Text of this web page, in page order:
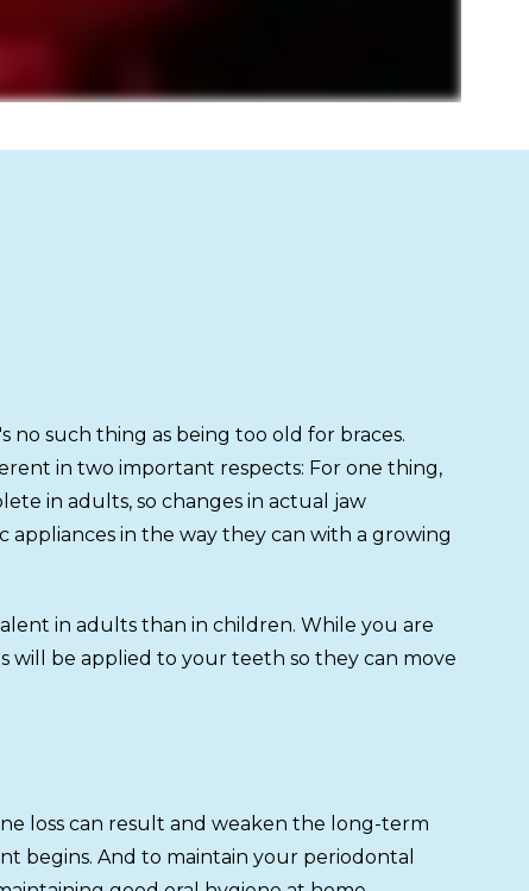
no such thing as being too old for braces.
in two important respects: For one thing,
in adults, so changes in actual jaw
in the way they can with a growing
in adults than in children. While you are
be applied to your teeth so they can move
loss can result and weaken the long-term
begins. And to maintain your periodontal